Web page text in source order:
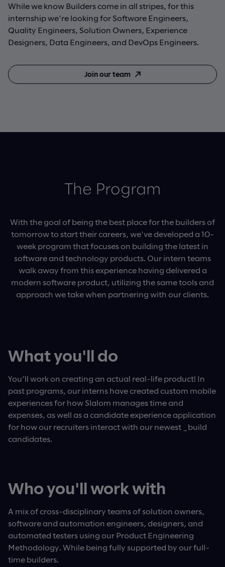
While we know Builders come in all stripes, for this
internship we're looking for Software Engineers,
Quality Engineers, Solution Owners, Experience
Designers, Data Engineers, and DevOps Engineers.
Join our team
The Program
With the goal of being the best place for the builders of
tomorrow to start their careers, we've developed a 10-
week program that focuses on building the latest in
software and technology products. Our intern teams
walk away from this experience having delivered a
modern software product, utilizing the same tools and
approach we take when partnering with our clients.
What you'll do
You’ll work on creating an actual real-life product! In
past programs, our interns have created custom mobile
experiences for how Slalom manages time and
expenses, as well as a candidate experience application
for how our recruiters interact with our newest _build
candidates.
Who you'll work with
A mix of cross-disciplinary teams of solution owners,
software and automation engineers, designers, and
automated testers using our Product Engineering
Methodology. While being fully supported by our full-
time builders.